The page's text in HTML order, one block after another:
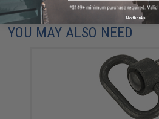
Did you find this product somewhere else for
YOU MAY ALSO NEED
No thanks